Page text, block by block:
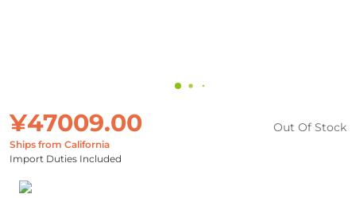
¥47009.00
Ships from California
Import Duties Included
Out Of Stock